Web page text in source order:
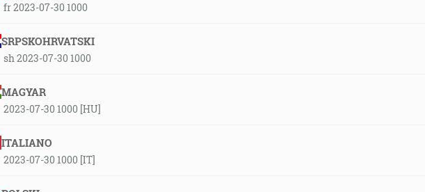
fr 2023-07-30 1000
SRPSKOHRVATSKI
sh 2023-07-30 1000
MAGYAR
2023-07-30 1000 [HU]
ITALIANO
2023-07-30 1000 [IT]